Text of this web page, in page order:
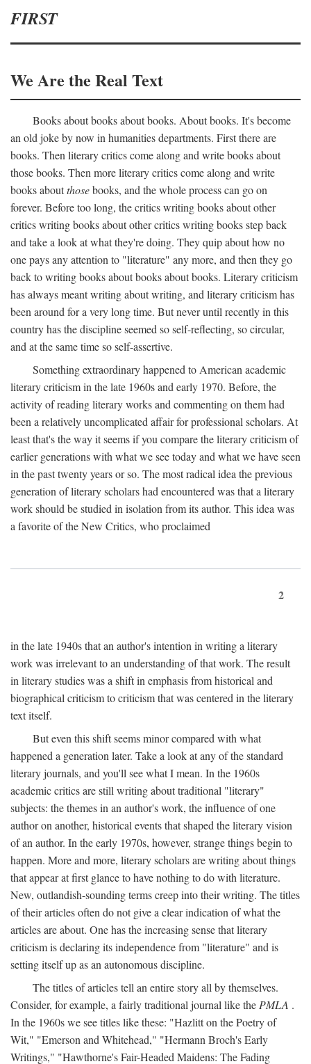
FIRST
We Are the Real Text
Books about books about books. About books. It's become
an old joke by now in humanities departments. First there are
books. Then literary critics come along and write books about
those books. Then more literary critics come along and write
books aboutthosebooks, and the whole process can go on
forever. Before too long, the critics writing books about other
critics writing books about other critics writing books step back
and take a look at what they're doing. They quip about how no
one pays any attention to "literature" any more, and then they go
back to writing books about books about books. Literary criticism
has always meant writing about writing, and literary criticism has
been around for a very long time. But never until recently in this
country has the discipline seemed so self-reflecting, so circular,
and at the same time so self-assertive.
Something extraordinary happened to American academic
literary criticism in the late 1960s and early 1970. Before, the
activity of reading literary works and commenting on them had
been a relatively uncomplicated affair for professional scholars. At
least that's the way it seems if you compare the literary criticism of
earlier generations with what we see today and what we have seen
in the past twenty years or so. The most radical idea the previous
generation of literary scholars had encountered was that a literary
work should be studied in isolation from its author. This idea was
a favorite of the New Critics, who proclaimed
2
in the late 1940s that an author's intention in writing a literary
work was irrelevant to an understanding of that work. The result
in literary studies was a shift in emphasis from historical and
biographical criticism to criticism that was centered in the literary
text itself.
But even this shift seems minor compared with what
happened a generation later. Take a look at any of the standard
literary journals, and you'll see what I mean. In the 1960s
academic critics are still writing about traditional "literary"
subjects: the themes in an author's work, the influence of one
author on another, historical events that shaped the literary vision
of an author. In the early 1970s, however, strange things begin to
happen. More and more, literary scholars are writing about things
that appear at first glance to have nothing to do with literature.
New, outlandish-sounding terms creep into their writing. The titles
of their articles often do not give a clear indication of what the
articles are about. One has the increasing sense that literary
criticism is declaring its independence from "literature" and is
setting itself up as an autonomous discipline.
The titles of articles tell an entire story all by themselves.
Consider, for example, a fairly traditional journal like the PMLA .
In the 1960s we see titles like these: "Hazlitt on the Poetry of
Wit," "Emerson and Whitehead," "Hermann Broch's Early
Writings," "Hawthorne's Fair-Headed Maidens: The Fading